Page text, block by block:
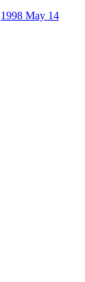
1998 May 14